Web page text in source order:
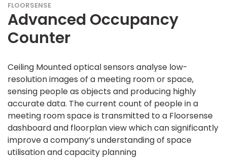
FLOORSENSE
Advanced Occupancy
Counter
Ceiling Mounted optical sensors analyse low-
resolution images of a meeting room or space,
sensing people as objects and producing highly
accurate data. The current count of people in a
meeting room space is transmitted to a Floorsense
dashboard and floorplan view which can significantly
improve a company’s understanding of space
utilisation and capacity planning